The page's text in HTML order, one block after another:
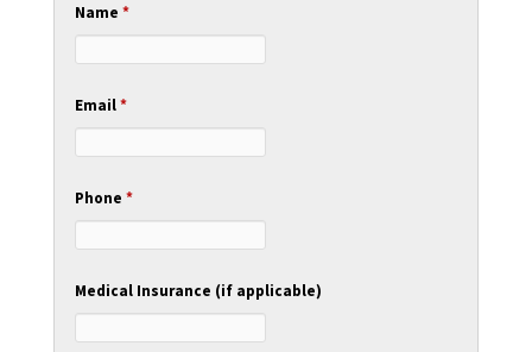
Name*
Email*
Phone*
Medical Insurance (if applicable)